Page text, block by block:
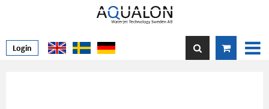
Login